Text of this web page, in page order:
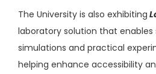
The University is also exhibiting
laboratory solution that
simulations and practical
helping enhance accessibility